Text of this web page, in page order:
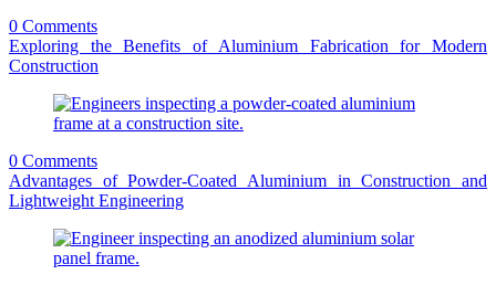
0 Comments
Exploring the Benefits of Aluminium Fabrication for Modern
Construction
0 Comments
Advantages of Powder-Coated Aluminium in Construction and
Lightweight Engineering